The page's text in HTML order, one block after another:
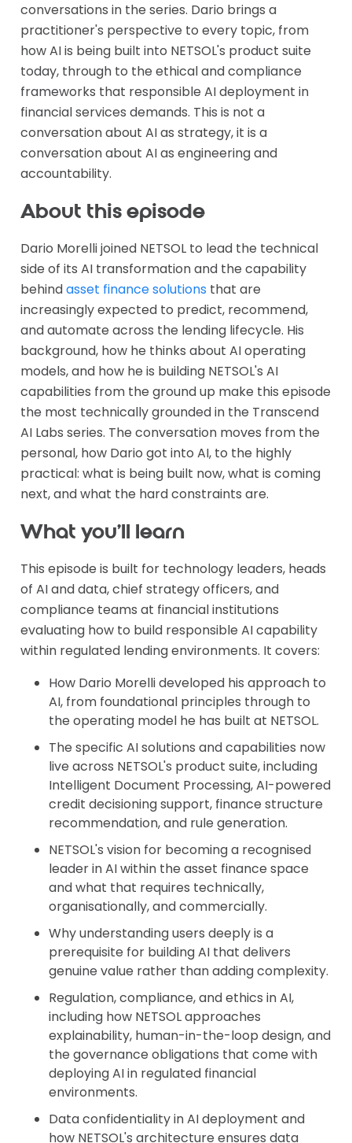
conversations in the series. Dario brings a
practitioner's perspective to every topic, from
how AI is being built into NETSOL's product suite
today, through to the ethical and compliance
frameworks that responsible AI deployment in
financial services demands. This is not a
conversation about AI as strategy, it is a
conversation about AI as engineering and
accountability.
About this episode
Dario Morelli joined NETSOL to lead the technical
side of its AI transformation and the capability
behindasset finance solutions that are
increasingly expected to predict, recommend,
and automate across the lending lifecycle. His
background, how he thinks about AI operating
models, and how he is building NETSOL's AI
capabilities from the ground up make this episode
the most technically grounded in the Transcend
AI Labs series. The conversation moves from the
personal, how Dario got into AI, to the highly
practical: what is being built now, what is coming
next, and what the hard constraints are.
What you'll learn
This episode is built for technology leaders, heads
of AI and data, chief strategy officers, and
compliance teams at financial institutions
evaluating how to build responsible AI capability
within regulated lending environments. It covers:
How Dario Morelli developed his approach to
AI, from foundational principles through to
the operating model he has built at NETSOL.
The specific AI solutions and capabilities now
live across NETSOL's product suite, including
Intelligent Document Processing, AI-powered
credit decisioning support, finance structure
recommendation, and rule generation.
NETSOL's vision for becoming a recognised
leader in AI within the asset finance space
and what that requires technically,
organisationally, and commercially.
Why understanding users deeply is a
prerequisite for building AI that delivers
genuine value rather than adding complexity.
Regulation, compliance, and ethics in AI,
including how NETSOL approaches
explainability, human-in-the-loop design, and
the governance obligations that come with
deploying AI in regulated financial
environments.
Data confidentiality in AI deployment and
how NETSOL's architecture ensures data